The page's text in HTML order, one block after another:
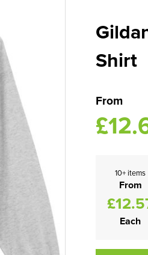
Shirt
From
10+ items
From
Each